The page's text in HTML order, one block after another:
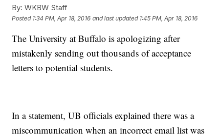
By: WKBW Staff
Posted 1:34 PM, Apr 18, 2016 and last updated 1:45 PM, Apr 18, 2016
The University at Buffalo is apologizing after
mistakenly sending out thousands of acceptance
letters to potential students.
In a statement, UB officials explained there was a
miscommunication when an incorrect email list was